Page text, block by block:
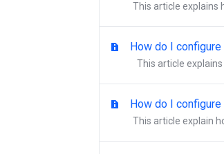
This article explains
How do I
This article
How do I
This article explain